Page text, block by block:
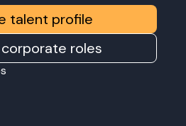
talent profile
roles